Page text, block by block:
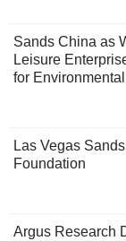
Sands China as
Leisure
for
Las Vegas
Foundation
Argus Research